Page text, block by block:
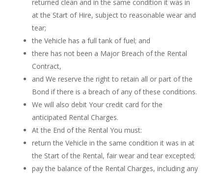
returned clean and in the same condition it was in
at the Start of Hire, subject to reasonable wear and
tear;
the Vehicle has a full tank of fuel; and
there has not been a Major Breach of the Rental
Contract,
and We reserve the right to retain all or part of the
Bond if there is a breach of any of these conditions.
We will also debit Your credit card for the
anticipated Rental Charges.
At the End of the Rental You must:
return the Vehicle in the same condition it was in at
the Start of the Rental, fair wear and tear excepted;
pay the balance of the Rental Charges, including any